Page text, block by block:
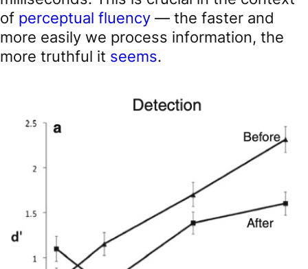
of perceptual fluency — the faster and
more easily we process information, the
more truthful it seems.